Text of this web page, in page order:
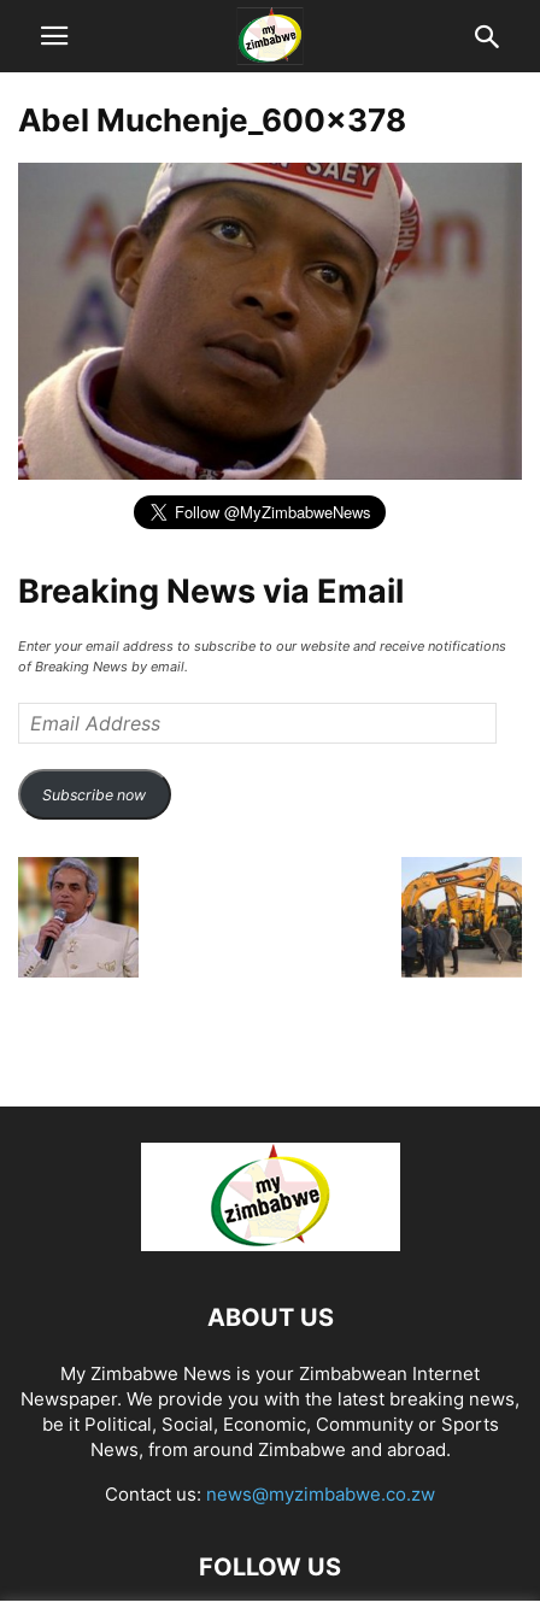
Abel Muchenje_600x378
Breaking News via Email
Enter your email address to subscribe to our website and receive notifications
of Breaking News by email.
Address
Subscribe now
ABOUT US
My Zimbabwe News is your Zimbabwean Internet
Newspaper. We provide you with the latest breaking news,
be it Political, Social, Economic, Community or Sports
News, from around Zimbabwe and abroad.
Contact us: news@myzimbabwe.co.zw
FOLLOW US